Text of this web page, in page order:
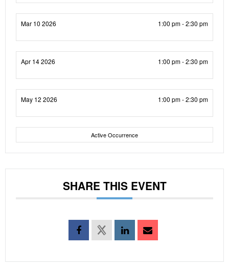
Mar 10 2026 1:00 pm - 2:30 pm
Apr 14 2026 1:00 pm - 2:30 pm
May 12 2026 1:00 pm - 2:30 pm
Active Occurrence
SHARE THIS EVENT